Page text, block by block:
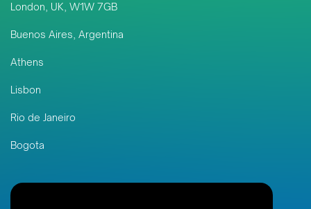
London, UK, W1W 7GB
Buenos Aires, Argentina
Athens
Lisbon
Rio de Janeiro
Bogota